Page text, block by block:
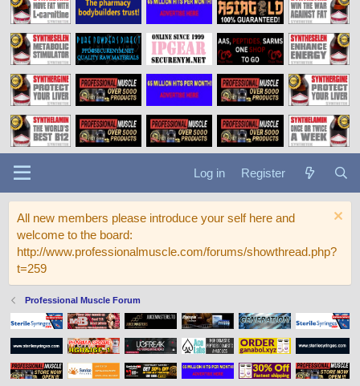
Log in Register
All new members please introduce your self here and
welcome to the board:
http://www.professionalmuscle.com/forums/showthread.php?
t=259
Professional Muscle Forum